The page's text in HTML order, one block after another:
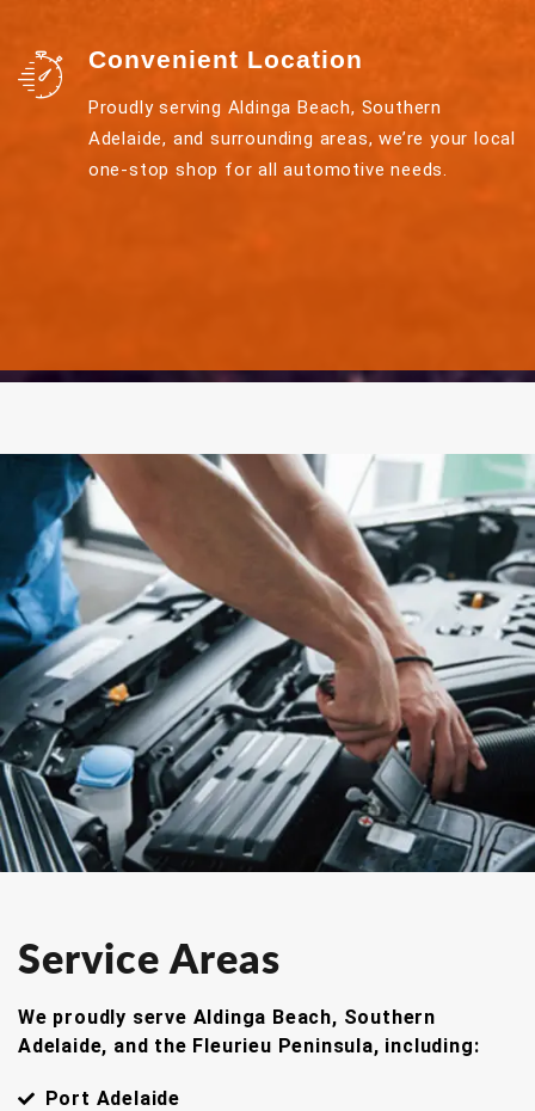
Convenient Location
Proudly serving Aldinga Beach, Southern
Adelaide, and surrounding areas, we’re your local
one-stop shop for all automotive needs.
Service Areas
We proudly serve Aldinga Beach, Southern
Adelaide, and the Fleurieu Peninsula, including:
Port Adelaide